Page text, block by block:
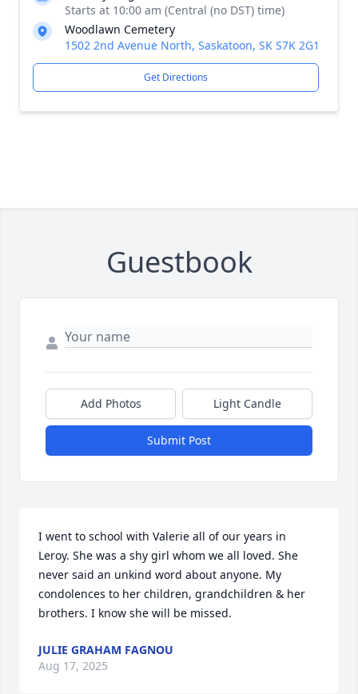
Starts at 10:00 am (Central (no DST) time)
Woodlawn Cemetery
1502 2nd Avenue North, Saskatoon, SK S7K 2G1
Get Directions
Guestbook
Add Photos Light Candle
Submit Post
I went to school with Valerie all of our years in
Leroy. She was a shy girl whom we all loved. She
never said an unkind word about anyone. My
condolences to her children, grandchildren & her
brothers. I know she will be missed.
JULIE GRAHAM FAGNOU
Aug 17, 2025